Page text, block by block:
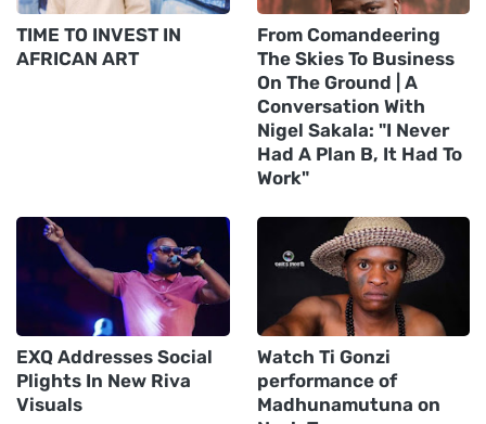
TIME TO INVEST IN
AFRICAN ART
From Comandeering
The Skies To Business
On The Ground | A
Conversation With
Nigel Sakala: "I Never
Had A Plan B, It Had To
Work"
EXQ Addresses Social
Plights In New Riva
Visuals
Watch Ti Gonzi
performance of
Madhunamutuna on